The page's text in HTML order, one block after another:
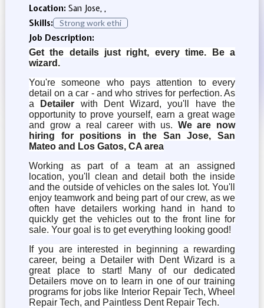
Location: San Jose, ,
Skills:
Strong work ethi
Job Description:
Get the details just right, every time. Be a
wizard.
You're someone who pays attention to every
detail on a car - and who strives for perfection. As
a
Detailer with Dent Wizard, you'll have the
opportunity to prove yourself, earn a great wage
and grow a real career with us. We are now
hiring for positions in the San Jose, San
Mateo and Los Gatos, CA area
Working as part of a team at an assigned
location, you'll clean and detail both the inside
and the outside of vehicles on the sales lot. You'll
enjoy teamwork and being part of our crew, as we
often have detailers working hand in hand to
quickly get the vehicles out to the front line for
sale. Your goal is to get everything looking good!
If you are interested in beginning a rewarding
career, being a Detailer with Dent Wizard is a
great place to start! Many of our dedicated
Detailers move on to learn in one of our training
programs for jobs like Interior Repair Tech, Wheel
Repair Tech, and Paintless Dent Repair Tech.